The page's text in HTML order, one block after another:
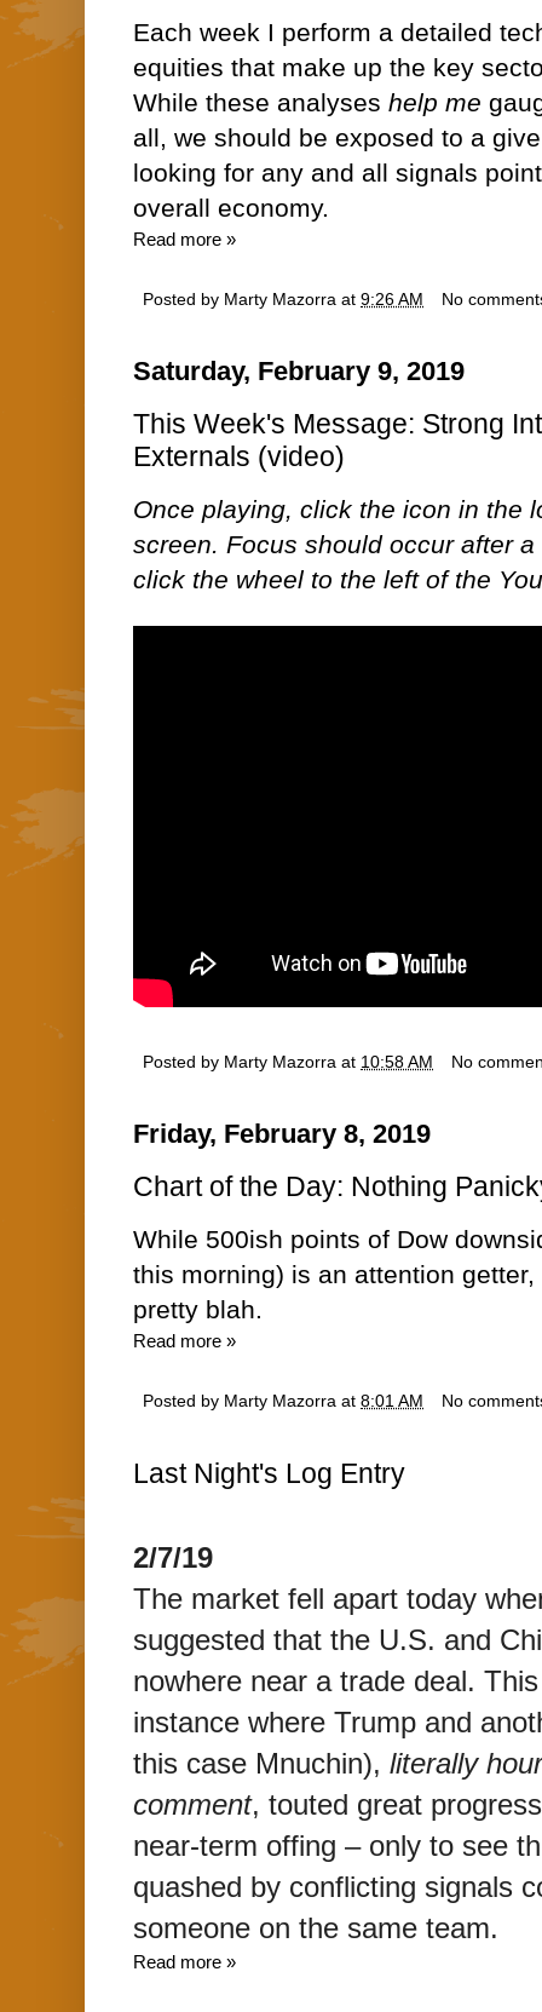
Each week I perform a detailed
equities that make up the key
While these analyses help me
all, we should be exposed to a
looking for any and all signals
overall economy.
Read more »
Posted by Marty Mazorra at 9:26 AM No
Saturday, February 9, 2019
This Week's Message: Strong
Externals (video)
Once playing, click the icon in the
screen. Focus should occur after
click the wheel to the left of the
Posted by Marty Mazorra at 10:58 AM No
Friday, February 8, 2019
Chart of the Day: Nothing
While 500ish points of Dow
this morning) is an attention getter,
pretty blah.
Read more »
Posted by Marty Mazorra at 8:01 AM No
Last Night's Log Entry
2/7/19
The market fell apart today
suggested that the U.S. and
nowhere near a trade deal.
instance where Trump and
this case Mnuchin), literally
comment, touted great
near-term offing – only to see
quashed by conflicting signals
someone on the same team.
Read more »